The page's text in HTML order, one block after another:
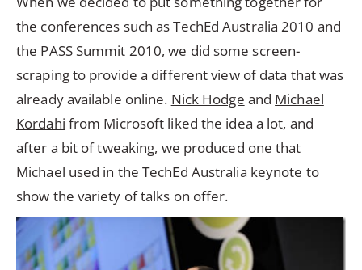
the conferences such as TechEd Australia 2010 and
the PASS Summit 2010, we did some screen-
scraping to provide a different view of data that was
already available online. Nick Hodge and Michael
Kordahi from Microsoft liked the idea a lot, and
after a bit of tweaking, we produced one that
Michael used in the TechEd Australia keynote to
show the variety of talks on offer.